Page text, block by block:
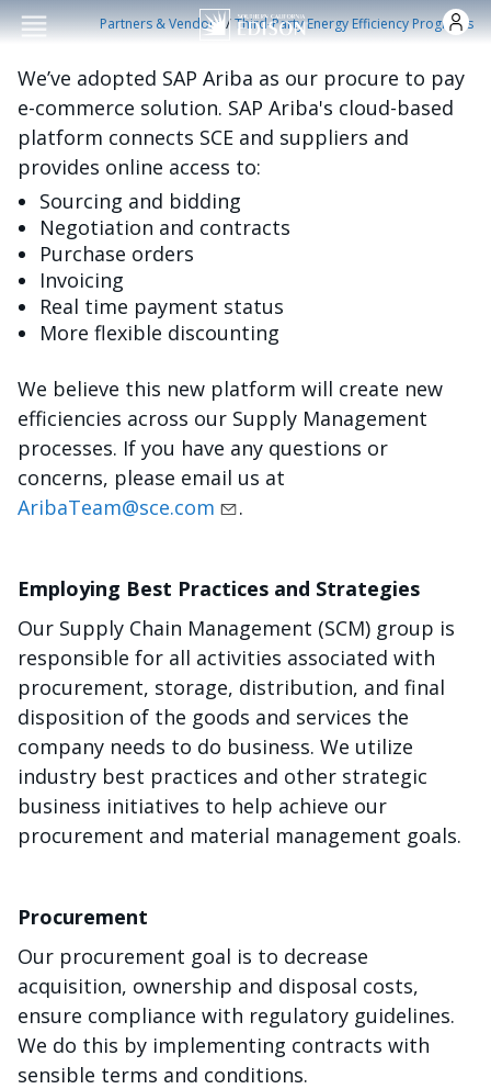
Skip to main content
Partners & Vendors /Third-Party Energy Efficiency Programs
We’ve adopted SAP Ariba as our procure to pay
e-commerce solution. SAP Ariba's cloud-based
platform connects SCE and suppliers and
provides online access to:
Sourcing and bidding
Negotiation and contracts
Purchase orders
Invoicing
Real time payment status
More flexible discounting
We believe this new platform will create new
efficiencies across our Supply Management
processes. If you have any questions or
concerns, please email us at
AribaTeam@sce.com
.
Employing Best Practices and Strategies
Our Supply Chain Management (SCM) group is
responsible for all activities associated with
procurement, storage, distribution, and final
disposition of the goods and services the
company needs to do business. We utilize
industry best practices and other strategic
business initiatives to help achieve our
procurement and material management goals.
Procurement
Our procurement goal is to decrease
acquisition, ownership and disposal costs,
ensure compliance with regulatory guidelines.
We do this by implementing contracts with
sensible terms and conditions.